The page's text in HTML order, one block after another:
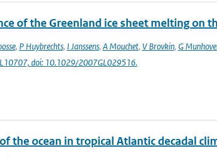
of the Greenland ice sheet melting on
, P Huybrechts, I Janssens, A Mouchet, V Brovkin, G
doi: 10.1029/2007GL029516.
the ocean in tropical Atlantic decadal